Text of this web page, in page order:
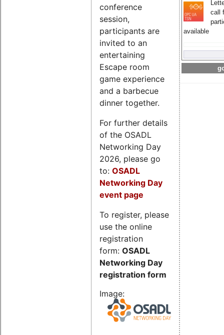
call
available
conference
session,
participants are
invited to an
entertaining
Escape room
game experience
and a barbecue
dinner together.
For further details
of the OSADL
Networking Day
2026, please go
to: OSADL
Networking Day
event page
To register, please
use the online
registration
form: OSADL
Networking Day
registration form
Image: